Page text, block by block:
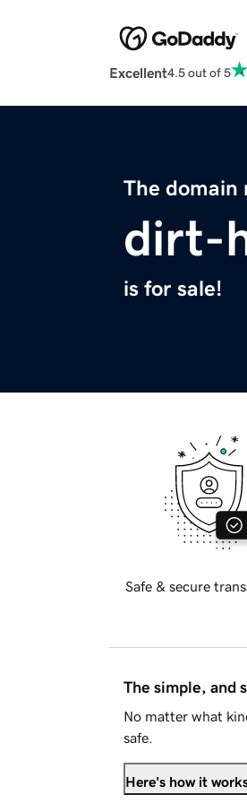
Excellent4.5 out of 5
The domain
dirt-
is for sale!
Safe & secure
The simple, and
No matter what
safe.
Here's how it